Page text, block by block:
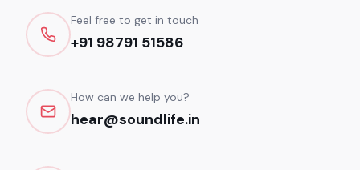
Feel free to get in touch
+91 98791 51586
How can we help you?
hear@soundlife.in